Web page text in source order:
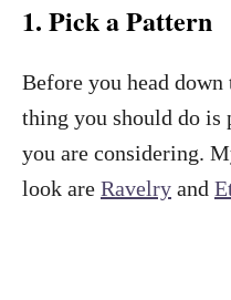
1. Pick a Pattern
Before you head
thing you should do is
you are considering.
look are Ravelry and